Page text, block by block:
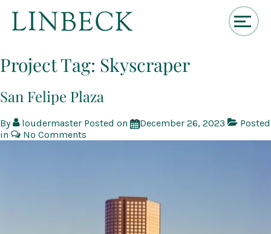
Skip
to
Content
Project Tag: Skyscraper
San Felipe Plaza
By loudermaster Posted on December 26, 2023
Posted
in
No Comments